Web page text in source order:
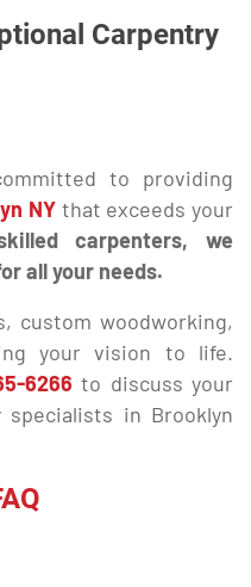
Carpentry
to providing
NYthat exceeds your
carpenters, we
all your needs.
custom woodworking,
your vision to life.
6266 to discuss your
in Brooklyn